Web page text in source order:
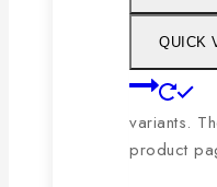
QUICK
variants.
product